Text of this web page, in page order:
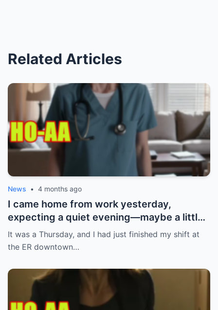
Related Articles
News • 4 months ago
I came home from work yesterday,
expecting a quiet evening—maybe a little
Netflix, maybe some takeout. What I got
instead? Absolute chaos. My ring. Gone.
gave me after three years together. The
one I had carefully kept tucked away,
waiting for the perfect moment to wear it.
It was a Thursday, and I had just finished my shift at
the ER downtown…